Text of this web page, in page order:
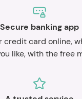
Secure banking app
credit card online,
like, with the free